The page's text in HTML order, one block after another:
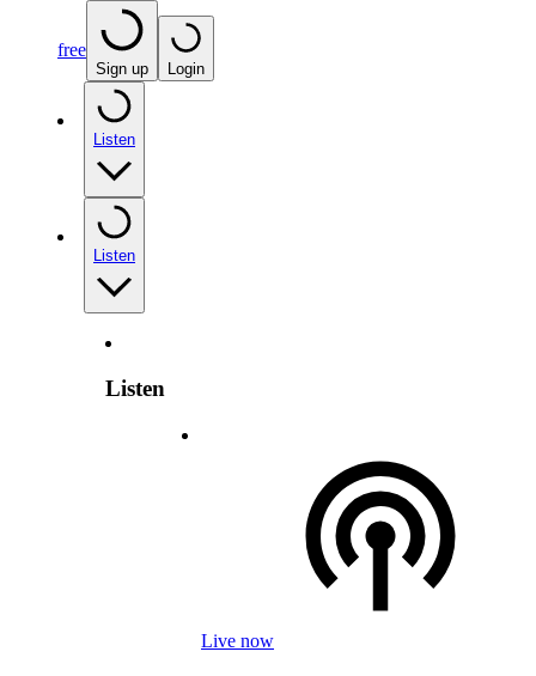
free
Sign up Login
Listen
Listen
Listen
Live now